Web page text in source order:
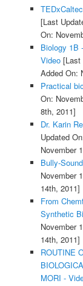
[Last
On:
Biology 1B
Video[Last
Added On:
Practical
On:
8th, 2011]
Dr. Karin
Updated
November
Bully-
November
14th, 2011]
From
Synthetic
November
14th, 2011]
ROUTINE
MORI -